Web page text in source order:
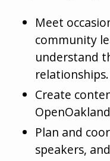
Meet
community
understand
relationships.
Create
Plan and
speakers,